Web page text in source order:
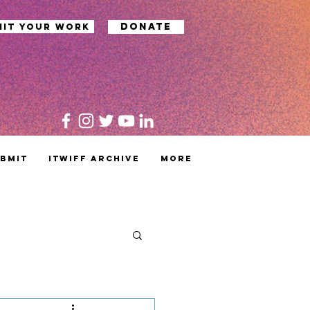
your work Donate
ITWIFF Archive MORE